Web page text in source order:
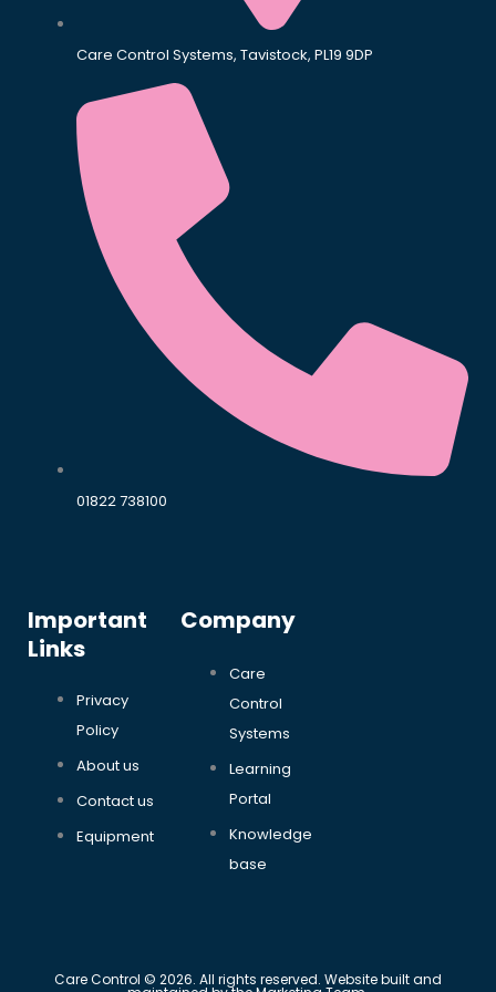
Care Control Systems, Tavistock, PL19 9DP
01822 738100
Important
Links
Privacy
Policy
About us
Contact us
Equipment
Company
Care
Control
Systems
Learning
Portal
Knowledge
base
Care Control © 2026. All rights reserved. Website built and